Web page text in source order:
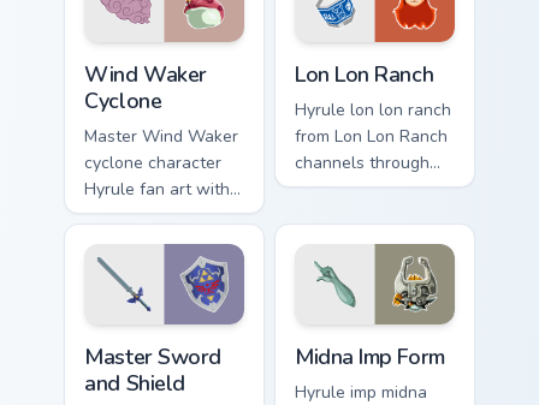
Triforce fan desktop
Wind Waker
Cyclone
Master Wind Waker
cyclone character
Hyrule fan art with
Wind Waker
Cyclone flows
across your pointer
pair with Link
custom cursor.
Lon Lon Ranch
Hyrule lon lon ranch
from Lon Lon Ranch
channels through
clicks with Hyrule
and rupee glow.
Master Sword
and Shield
Midna Imp Form
Hyrule imp midna